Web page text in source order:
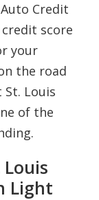
Credit
score
your
the road
Louis
of the
Light